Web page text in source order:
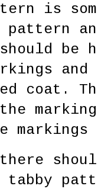
is
pattern
be
coat.
the